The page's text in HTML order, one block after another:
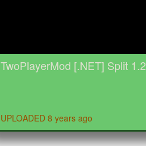
TwoPlayerMod [.NET] Split 1.2
UPLOADED 8 years ago